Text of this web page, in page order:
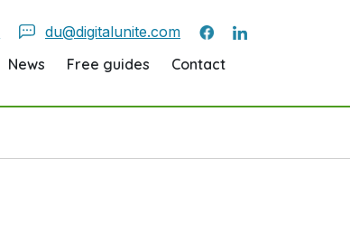
du@digitalunite.com
News Free guides Contact